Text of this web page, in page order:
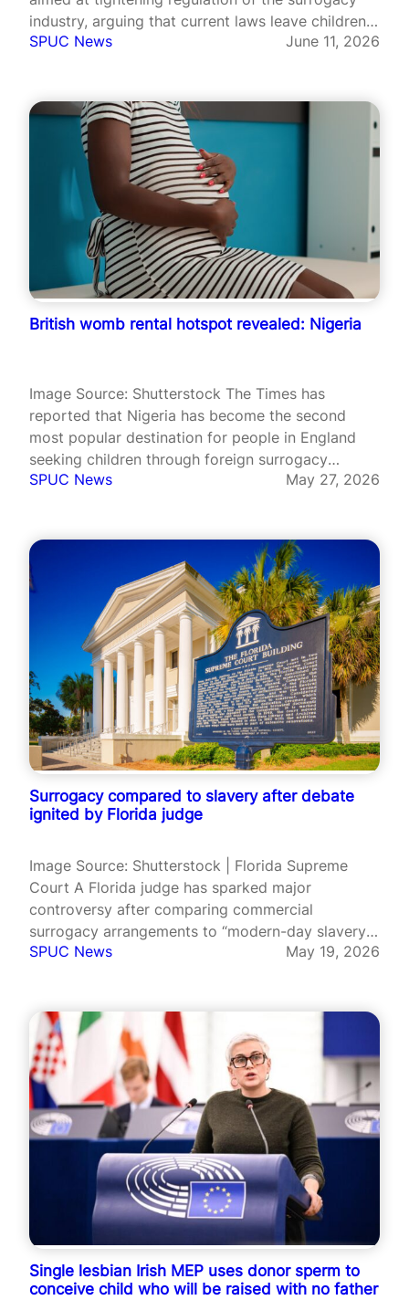
industry, arguing that current laws leave children
vulnerable to exploitation and abuse.
the Preventing International Surrogacy…
SPUC News June 11, 2026
British womb rental hotspot revealed: Nigeria
Image Source: Shutterstock The Times has
reported that Nigeria has become the second
most popular destination for people in England
seeking children through foreign surrogacy
arrangements, with official figures revealing a
information laws, the number…
SPUC News May 27, 2026
Surrogacy compared to slavery after debate
ignited by Florida judge
Image Source: Shutterstock | Florida Supreme
Court A Florida judge has sparked major
controversy after comparing commercial
surrogacy arrangements to “modern-day slavery”
and questioning whether the practice violates the
governor Ron DeSantis, made the remarks
during…
SPUC News May 19, 2026
Single lesbian Irish MEP uses donor sperm to
conceive child who will be raised with no father